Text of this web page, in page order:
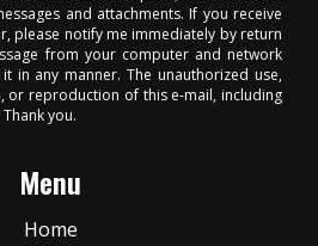
and attachments. If you receive
please notify me immediately by return
from your computer and network
in any manner. The unauthorized use,
or reproduction of this e-mail, including
you.
Menu
Home